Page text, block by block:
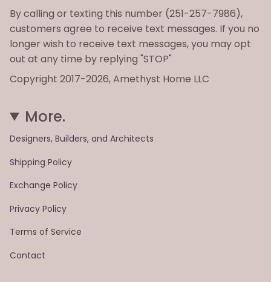
By calling or texting this number (251-257-7986),
customers agree to receive text messages. If you no
longer wish to receive text messages, you may opt
out at any time by replying "STOP"
Copyright 2017-2026, Amethyst Home LLC
More.
Designers, Builders, and Architects
Shipping Policy
Exchange Policy
Privacy Policy
Terms of Service
Contact